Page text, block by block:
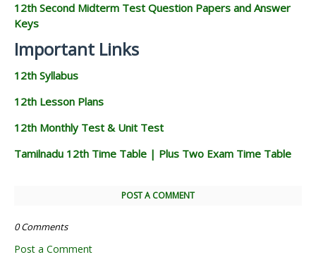
12th Second Midterm Test Question Papers and Answer
Keys
Important Links
12th Syllabus
12th Lesson Plans
12th Monthly Test & Unit Test
Tamilnadu 12th Time Table | Plus Two Exam Time Table
POST A COMMENT
0 Comments
Post a Comment